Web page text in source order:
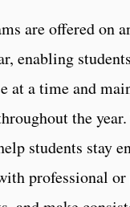
are offered on
enabling
at a time and
the
students stay
professional or